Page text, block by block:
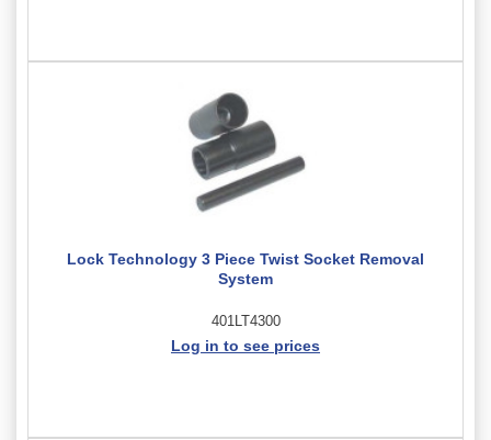
Lock Technology 3 Piece Twist Socket Removal
System
401LT4300
Log in to see prices